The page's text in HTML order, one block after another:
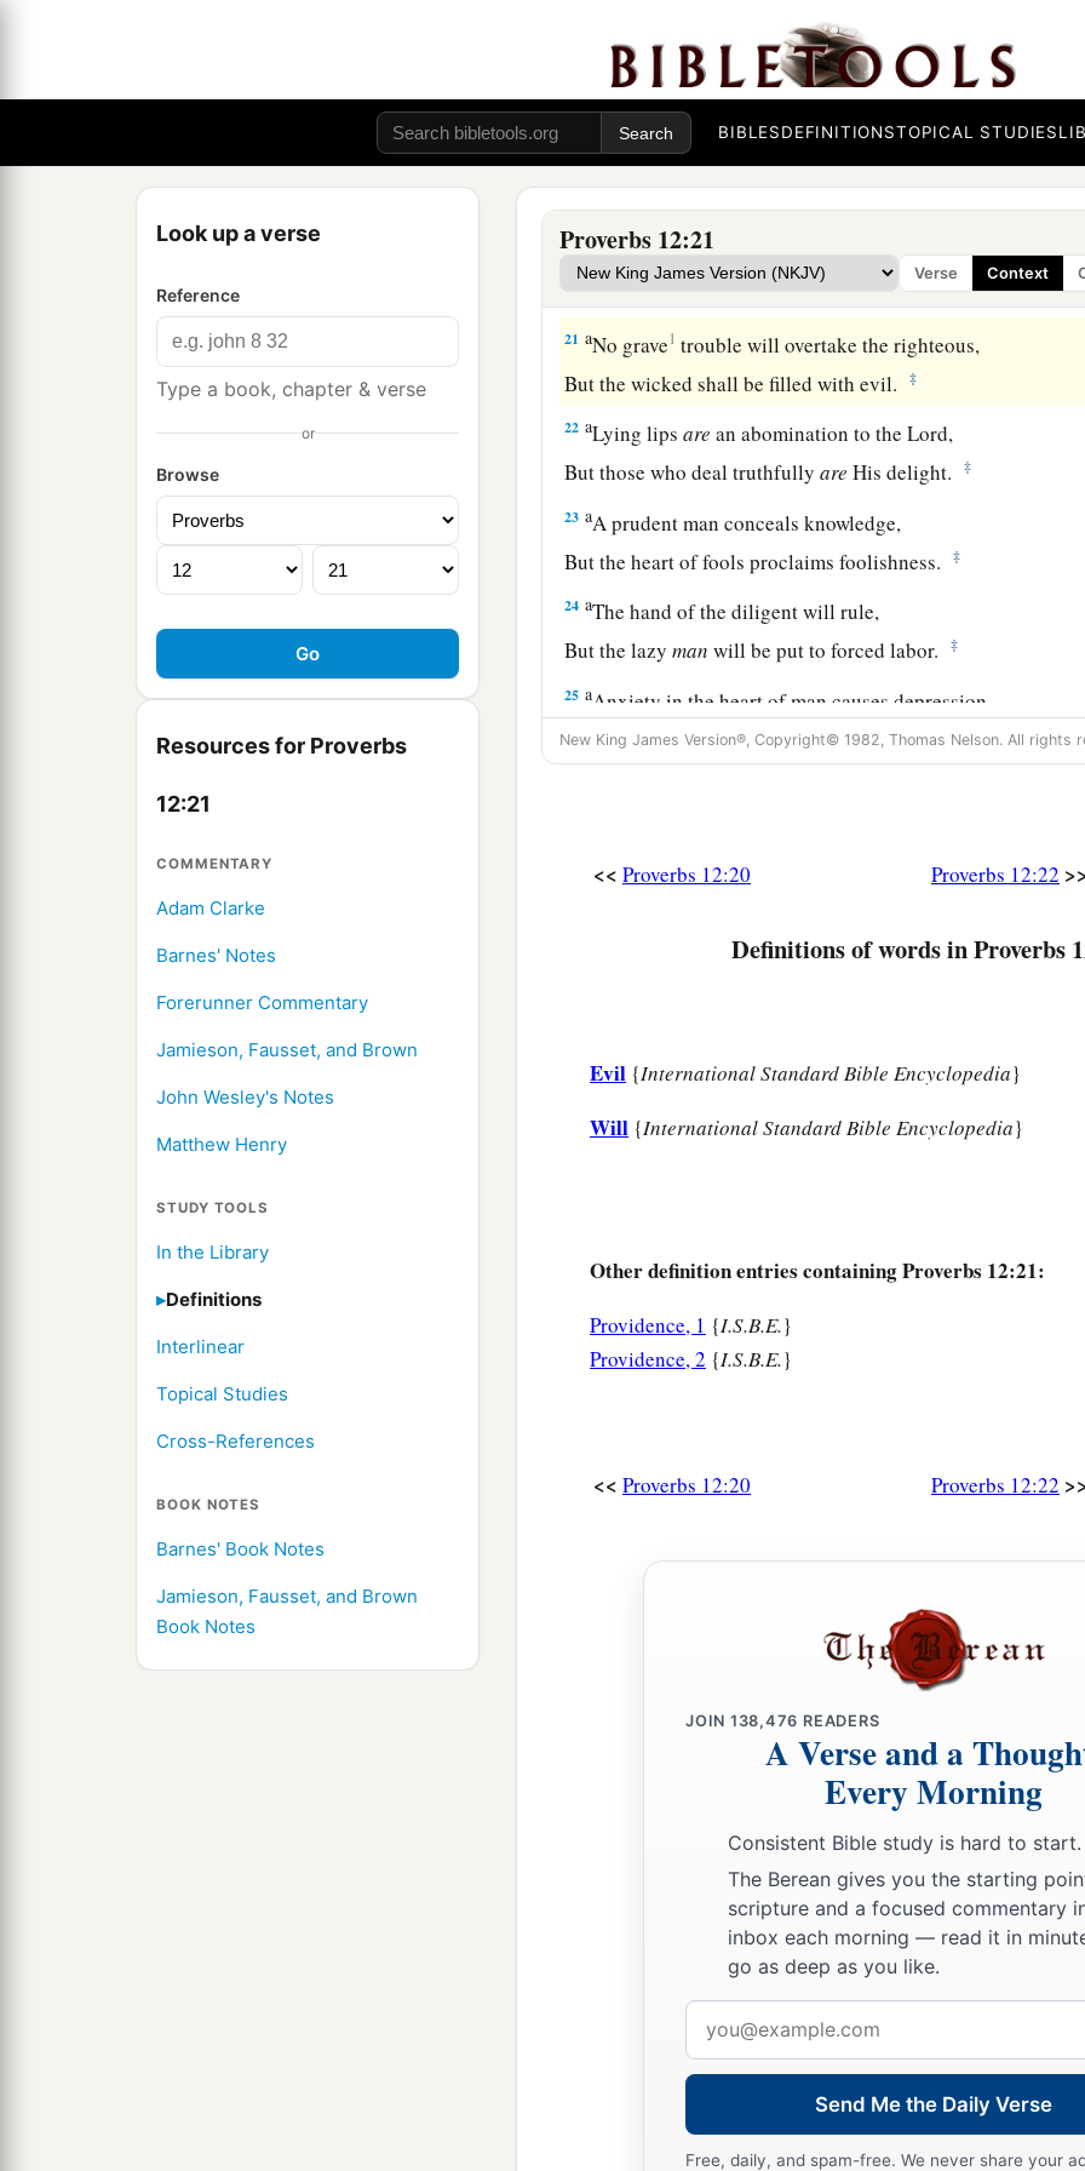
BIBLESDEFINITIONSTOPICAL STUDIES
Look up a verse
Reference
Type a book, chapter & verse
or
Browse
Resources for Proverbs
12:21
COMMENTARY
Adam Clarke
Barnes' Notes
Forerunner Commentary
Jamieson, Fausset, and Brown
John Wesley's Notes
Matthew Henry
STUDY TOOLS
In the Library
Definitions
Interlinear
Topical Studies
Cross-References
BOOK NOTES
Barnes' Book Notes
Jamieson, Fausset, and Brown
Book Notes
Proverbs 12:21
Verse Context
But a false witness, deceit. ‡
There is one who speaks like the piercings of a sword,
But the tongue of the wisepromoteshealth. ‡
19The truthful lip shall be established forever,
aBut a lying tongueisbut for a moment. ‡
20Deceit is in the heart of those who devise evil,
But counselors of peace have joy.
21 aNo grave1 trouble will overtake the righteous,
But the wicked shall be filled with evil.
‡
22 aLying lipsare an abomination to theLord,
But those who deal truthfullyare His delight. ‡
23 aA prudent man conceals knowledge,
But the heart of fools proclaims foolishness.
‡
24 aThe hand of the diligent will rule,
But the lazyman will be put to forced labor. ‡
25 aAnxiety in the heart of man causes depression,
Butba good word makes it glad. ‡
The lazyman does not roast what he took in hunting,
In the way of righteousnessislife,
New King James Version®, Copyright© 1982, Thomas Nelson. All rights
<< Proverbs 12:20 Proverbs 12:22
Definitions of words in Proverbs
Evil {International Standard Bible Encyclopedia}
Will {International Standard Bible Encyclopedia}
Other definition entries containing Proverbs 12:21:
Providence, 1 {I.S.B.E.}
Providence, 2 {I.S.B.E.}
<< Proverbs 12:20 Proverbs 12:22
JOIN 138,476 READERS
A Verse and a
Every Morning
Consistent Bible study is hard to start.
The Berean gives you the starting
scripture and a focused commentary
inbox each morning — read it in
go as deep as you like.
address
Send Me the Daily Verse
Free, daily, and spam-free. We never share your